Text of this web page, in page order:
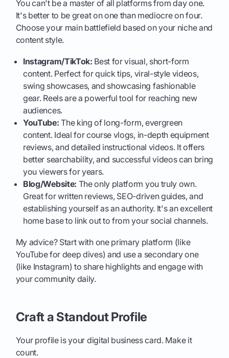
You can't be a master of all platforms from day one.
It's better to be great on one than mediocre on four.
Choose your main battlefield based on your niche and
content style.
Instagram/TikTok: Best for visual, short-form
content. Perfect for quick tips, viral-style videos,
swing showcases, and showcasing fashionable
gear. Reels are a powerful tool for reaching new
audiences.
YouTube: The king of long-form, evergreen
content. Ideal for course vlogs, in-depth equipment
reviews, and detailed instructional videos. It offers
better searchability, and successful videos can bring
you viewers for years.
Blog/Website: The only platform you truly own.
Great for written reviews, SEO-driven guides, and
establishing yourself as an authority. It's an excellent
home base to link out to from your social channels.
My advice? Start with one primary platform (like
YouTube for deep dives) and use a secondary one
(like Instagram) to share highlights and engage with
your community daily.
Craft a Standout Profile
Your profile is your digital business card. Make it
count.